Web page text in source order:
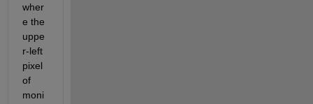
wher
e the
uppe
r-left
pixel
of
moni